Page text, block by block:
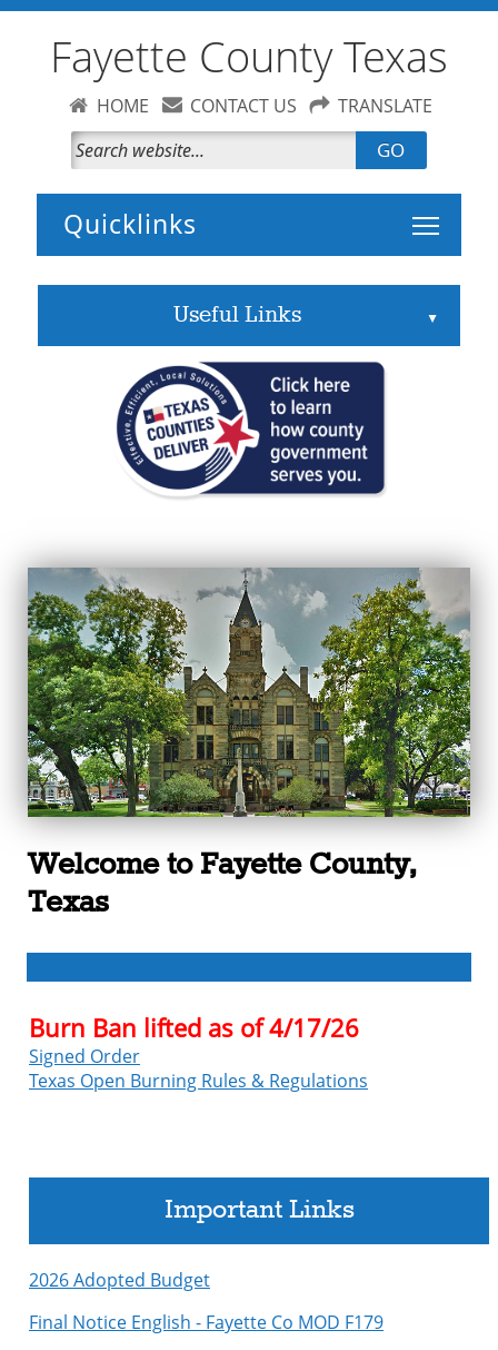
Fayette County Texas
HOME CONTACT US TRANSLATE
GO
Toggle
Useful Links ▲
Welcome to Fayette County,
Texas
Burn Ban lifted as of 4/17/26
Signed Order
Texas Open Burning Rules & Regulations
Important Links
2026 Adopted Budget
Final Notice English - Fayette Co MOD F179